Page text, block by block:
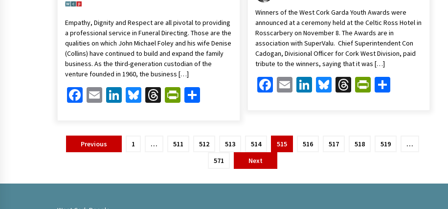
Empathy, Dignity and Respect are all pivotal to providing
a professional service in Funeral Directing. Those are the
qualities on which John Michael Foley and his wife Denise
(Collins) have continued to build and expand the family
business. As the third-generation custodian of the
venture founded in 1960, the business […]
Facebook
EmailLinkedIn
Bluesky
ThreadsPrintFriendly
Winners of the West Cork Garda Youth Awards were
announced at a ceremony held at the Celtic Ross Hotel in
Rosscarbery on November 8. The Awards are in
association with SuperValu. Chief Superintendent Con
Cadogan, Divisional Officer for Cork West Division, paid
tribute to the winners, saying that it was […]
Facebook
EmailLinkedIn
Bluesky
Threads
PrintFriendly
Share
PostsPrevious 1 … 511 512 513 514 515 516 517 518 519
…
571
Next